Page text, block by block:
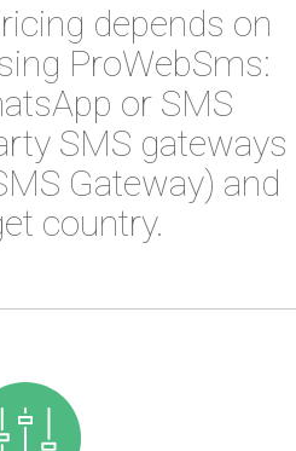
depends on
ProWebSms:
or SMS
SMS gateways
Gateway) and
country.